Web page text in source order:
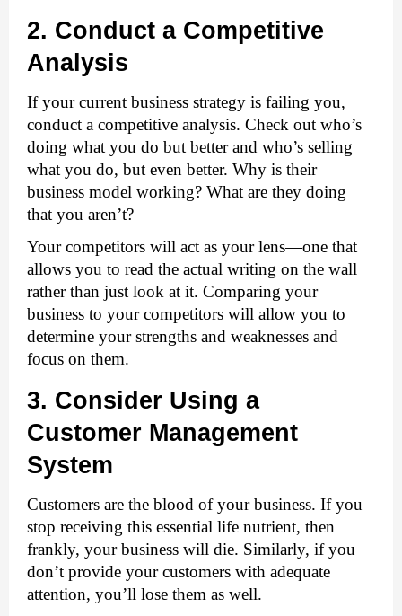
2. Conduct a Competitive
Analysis
If your current business strategy is failing you,
conduct a competitive analysis. Check out who’s
doing what you do but better and who’s selling
what you do, but even better. Why is their
business model working? What are they doing
that you aren’t?
Your competitors will act as your lens—one that
allows you to read the actual writing on the wall
rather than just look at it. Comparing your
business to your competitors will allow you to
determine your strengths and weaknesses and
focus on them.
3. Consider Using a
Customer Management
System
Customers are the blood of your business. If you
stop receiving this essential life nutrient, then
frankly, your business will die. Similarly, if you
don’t provide your customers with adequate
attention, you’ll lose them as well.